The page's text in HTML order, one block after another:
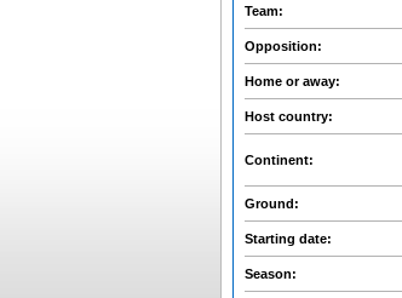
Team:
Opposition:
Home or away:
Host country:
Continent:
Ground:
Starting date:
Season: